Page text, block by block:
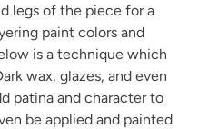
legs of the piece for a
paint colors and
is a technique which
wax, glazes, and even
patina and character to
be applied and painted